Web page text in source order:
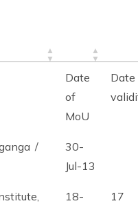
Date
of
MoU
/
30-
Jul-13
18-
17